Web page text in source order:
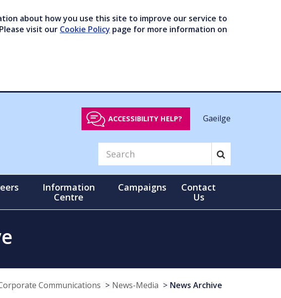
about how you use this site to improve our service to
visit our Cookie Policy page for more information on
ACCESSIBILITY HELP? Gaeilge
Information
Centre
Campaigns
Contact
Us
Communications News-Media News Archive